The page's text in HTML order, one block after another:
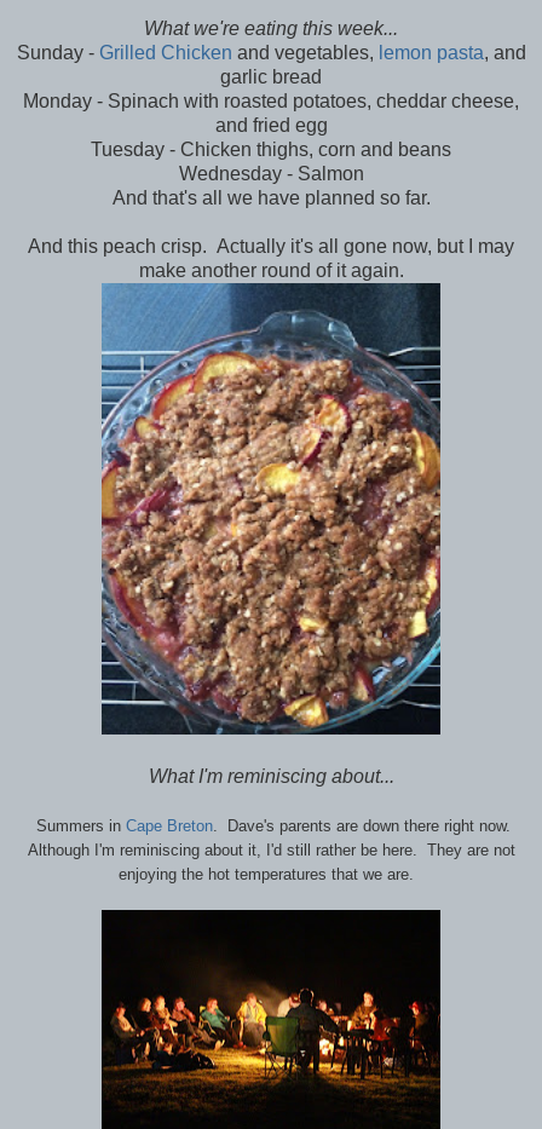
What we're eating this week...
Sunday - Grilled Chicken and vegetables, lemon pasta, and
garlic bread
Monday - Spinach with roasted potatoes, cheddar cheese,
and fried egg
Tuesday - Chicken thighs, corn and beans
Wednesday - Salmon
And that's all we have planned so far.
And this peach crisp. Actually it's all gone now, but I may
make another round of it again.
What I'm reminiscing about...
Summers in Cape Breton. Dave's parents are down there right now.
Although I'm reminiscing about it, I'd still rather be here. They are not
enjoying the hot temperatures that we are.